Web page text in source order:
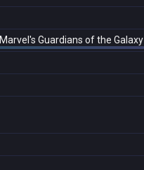
Marvel's Guardians of the Galaxy